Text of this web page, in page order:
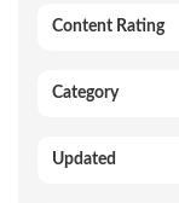
Content Rating
Category
Updated